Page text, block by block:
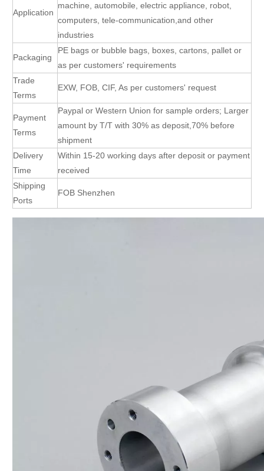
Application
machine, automobile, electric appliance, robot,
computers, tele-communication,and other
industries
Packaging
PE bags or bubble bags, boxes, cartons, pallet or
as per customers' requirements
Trade
Terms
EXW, FOB, CIF, As per customers' request
Payment
Terms
Paypal or Western Union for sample orders; Larger
amount by T/T with 30% as deposit,70% before
shipment
Delivery
Time
Within 15-20 working days after deposit or payment
received
Shipping
Ports
FOB Shenzhen